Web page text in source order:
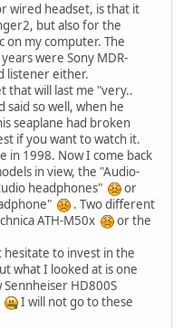
wired headset, is that it
but also for the
on my computer. The
were Sony MDR-
listener either.
that will last me "very..
said so well, when he
seaplane had broken
if you want to watch it.
in 1998. Now I come back
in view, the "Audio-
headphones"
or
. Two different
ATH-M50x
or the
hesitate to invest in the
what I looked at is one
Sennheiser HD800S
I will not go to these